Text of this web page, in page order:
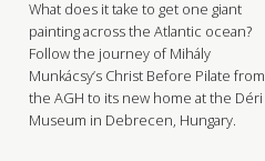
What does it take to get one giant
painting across the Atlantic ocean?
Follow the journey of Mihály
Munkácsy’s Christ Before Pilate from
the AGH to its new home at the Déri
Museum in Debrecen, Hungary.